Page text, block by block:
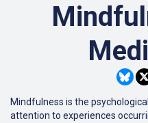
Mindfulness is the
attention to experiences